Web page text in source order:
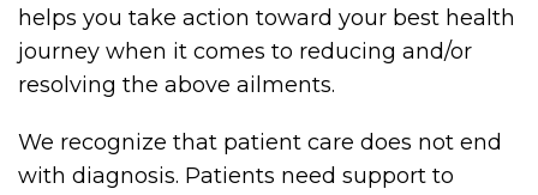
helps you take action toward your best health
journey when it comes to reducing and/or
resolving the above ailments.
We recognize that patient care does not end
with diagnosis. Patients need support to